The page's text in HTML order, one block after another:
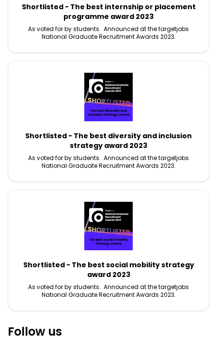
Shortlisted - The best internship or placement
programme award 2023
As voted for by students. Announced at the targetjobs
National Graduate Recruitment Awards 2023.
Shortlisted - The best diversity and inclusion
strategy award 2023
As voted for by students. Announced at the targetjobs
National Graduate Recruitment Awards 2023.
Shortlisted - The best social mobility strategy
award 2023
As voted for by students. Announced at the targetjobs
National Graduate Recruitment Awards 2023.
Follow us